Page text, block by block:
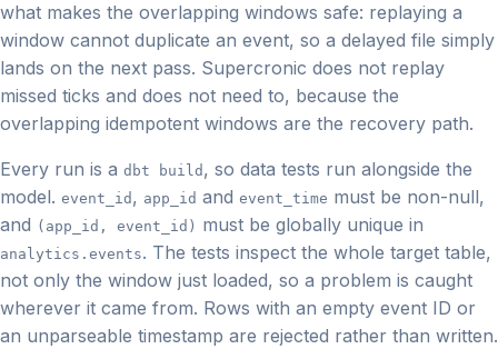
what makes the overlapping windows safe: replaying a
window cannot duplicate an event, so a delayed file simply
lands on the next pass. Supercronic does not replay
missed ticks and does not need to, because the
overlapping idempotent windows are the recovery path.
Every run is a dbt build , so data tests run alongside the
model. event_id , app_id and event_time must be non-null,
and (app_id, event_id) must be globally unique in
analytics.events. The tests inspect the whole target table,
not only the window just loaded, so a problem is caught
wherever it came from. Rows with an empty event ID or
an unparseable timestamp are rejected rather than written.